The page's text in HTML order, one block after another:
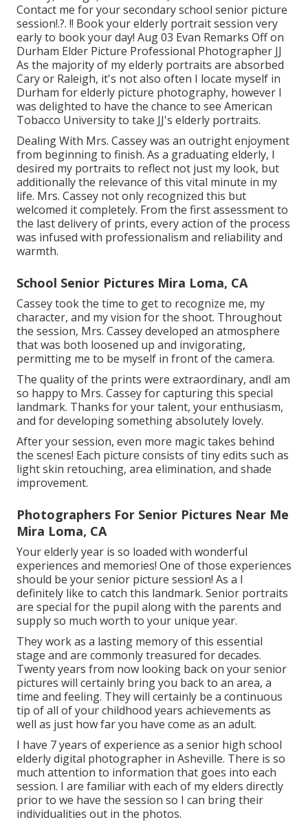
Contact me for yoursecondary school senior picture
session!.?. !! Book your elderly portrait session very
early to book your day! Aug 03 Evan Remarks Off on
Durham Elder Picture Professional Photographer JJ
As the majority of my elderly portraits are absorbed
Cary or Raleigh, it's not also often I locate myself in
Durham for elderly picture photography, however I
was delighted to have the chance to see American
Tobacco University to take JJ's elderly portraits.
Dealing With Mrs. Cassey was an outright enjoyment
from beginning to finish. As a graduating elderly, I
desired my portraits to reflect not just my look, but
additionally the relevance of this vital minute in my
life. Mrs. Cassey not only recognized this but
welcomed it completely. From the first assessment to
the last delivery of prints, every action of the process
was infused with professionalism and reliability and
warmth.
School Senior Pictures Mira Loma, CA
Cassey took the time to get to recognize me, my
character, and my vision for the shoot. Throughout
the session, Mrs. Cassey developed an atmosphere
that was both loosened up and invigorating,
permitting me to be myself in front of the camera.
The quality of the prints were extraordinary, andI am
so happy to Mrs. Cassey for capturing this special
landmark. Thanks for your talent, your enthusiasm,
and for developing something absolutely lovely.
After your session, even more magic takes behind
the scenes! Each picture consists of tiny edits such as
light skin retouching, area elimination, and shade
improvement.
Photographers For Senior Pictures Near Me
Mira Loma, CA
Your elderly year is so loaded with wonderful
experiences and memories! One of those experiences
should be your senior picture session! As a I
definitely like to catch this landmark. Senior portraits
are special for the pupil along with the parents and
supply so much worth to your unique year.
They work as a lasting memory of this essential
stage and are commonly treasured for decades.
Twenty years from now looking back on your senior
pictures will certainly bring you back to an area, a
time and feeling. They will certainly be a continuous
tip of all of your childhood years achievements as
well as just how far you have come as an adult.
I have 7 years of experience as a senior high school
elderly digital photographer in Asheville. There is so
much attention to information that goes into each
session. I are familiar with each of my elders directly
prior to we have the session so I can bring their
individualities out in the photos.